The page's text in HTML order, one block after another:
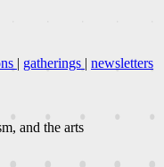
| gatherings | newsletters
and the arts